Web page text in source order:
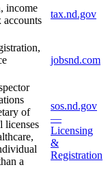
income
accounts
tax.nd.gov
jobsnd.com
of
licenses
a
sos.nd.gov
—
Licensing
&
Registration